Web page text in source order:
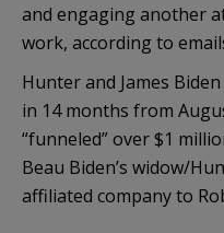
and engaging another
work, according to
Hunter and James
in 14 months from
“funneled” over $1
Beau Biden’s widow/
affiliated company to